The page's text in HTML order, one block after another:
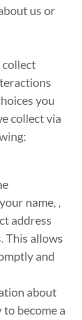
us or
you
collect via
name, ,
address
This allows
and
about
become a